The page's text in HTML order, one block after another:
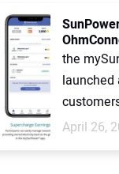
the
April 26,